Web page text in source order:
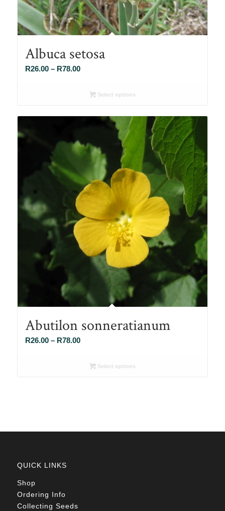
Albuca setosa
R26.00 – R78.00Price
R26.00
R78.00
Select options
Abutilon sonneratianum
R26.00 – R78.00Price
R26.00Select options
QUICK LINKS
Shop
Ordering Info
Collecting Seeds